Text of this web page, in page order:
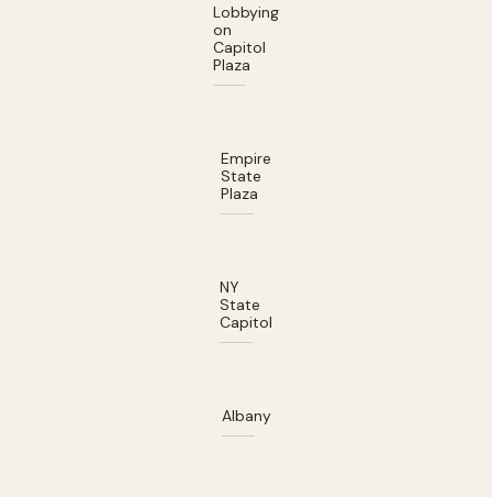
Lobbying
on
Capitol
Plaza
Empire
State
Plaza
NY
State
Capitol
Albany